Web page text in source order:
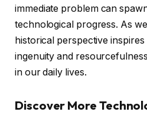
immediate problem can
technological progress. As
historical perspective
ingenuity and
in our daily lives.
Discover More